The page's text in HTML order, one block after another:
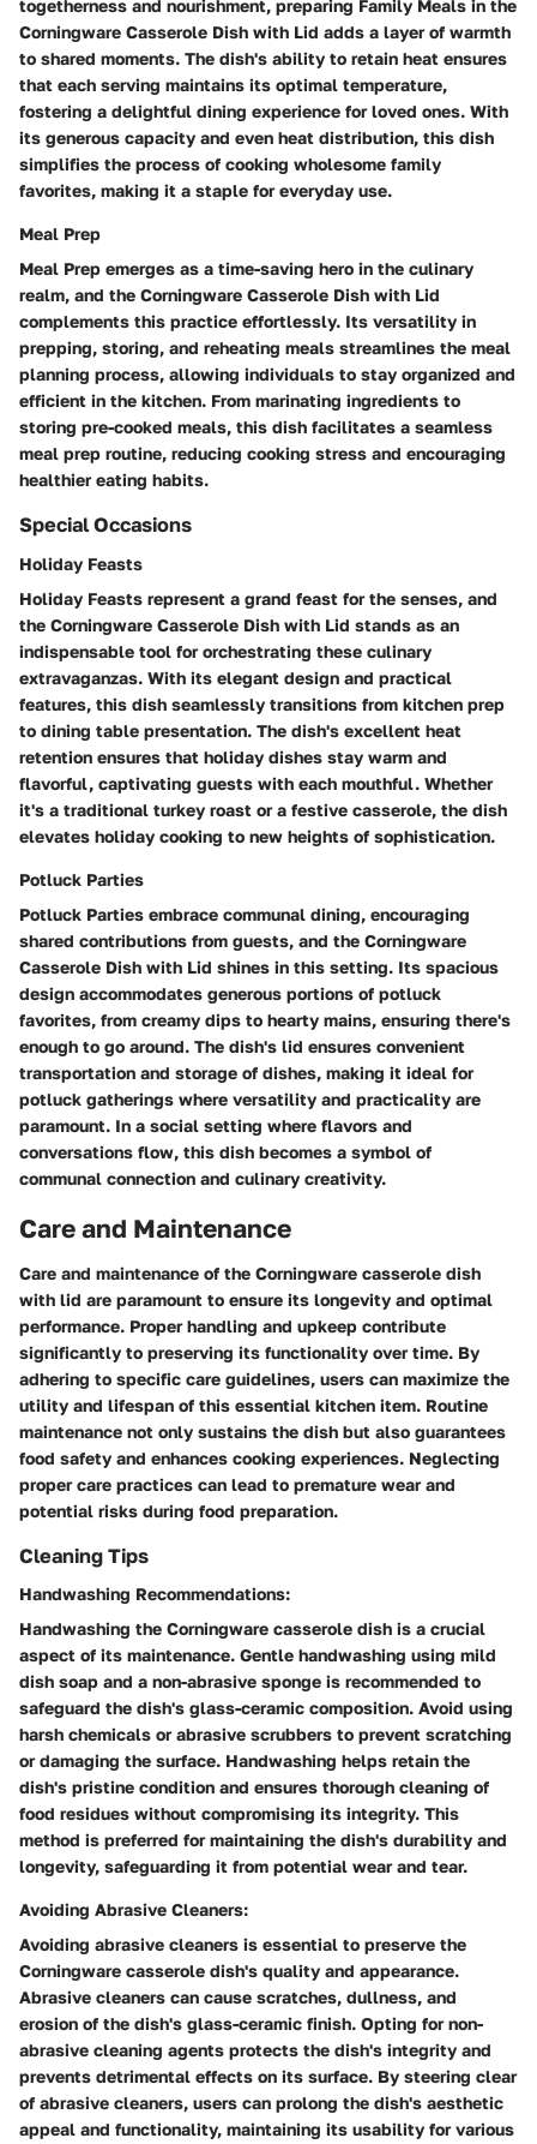
togetherness and nourishment, preparing Family Meals in the
Corningware Casserole Dish with Lid adds a layer of warmth
to shared moments. The dish's ability to retain heat ensures
that each serving maintains its optimal temperature,
fostering a delightful dining experience for loved ones. With
its generous capacity and even heat distribution, this dish
simplifies the process of cooking wholesome family
favorites, making it a staple for everyday use.
Meal Prep
Meal Prep emerges as a time-saving hero in the culinary
realm, and the Corningware Casserole Dish with Lid
complements this practice effortlessly. Its versatility in
prepping, storing, and reheating meals streamlines the meal
planning process, allowing individuals to stay organized and
efficient in the kitchen. From marinating ingredients to
storing pre-cooked meals, this dish facilitates a seamless
meal prep routine, reducing cooking stress and encouraging
healthier eating habits.
Special Occasions
Holiday Feasts
Holiday Feasts represent a grand feast for the senses, and
the Corningware Casserole Dish with Lid stands as an
indispensable tool for orchestrating these culinary
extravaganzas. With its elegant design and practical
features, this dish seamlessly transitions from kitchen prep
to dining table presentation. The dish's excellent heat
retention ensures that holiday dishes stay warm and
flavorful, captivating guests with each mouthful. Whether
it's a traditional turkey roast or a festive casserole, the dish
elevates holiday cooking to new heights of sophistication.
Potluck Parties
Potluck Parties embrace communal dining, encouraging
shared contributions from guests, and the Corningware
Casserole Dish with Lid shines in this setting. Its spacious
design accommodates generous portions of potluck
favorites, from creamy dips to hearty mains, ensuring there's
enough to go around. The dish's lid ensures convenient
transportation and storage of dishes, making it ideal for
potluck gatherings where versatility and practicality are
paramount. In a social setting where flavors and
conversations flow, this dish becomes a symbol of
communal connection and culinary creativity.
Care and Maintenance
Care and maintenance of the Corningware casserole dish
with lid are paramount to ensure its longevity and optimal
performance. Proper handling and upkeep contribute
significantly to preserving its functionality over time. By
adhering to specific care guidelines, users can maximize the
utility and lifespan of this essential kitchen item. Routine
maintenance not only sustains the dish but also guarantees
food safety and enhances cooking experiences. Neglecting
proper care practices can lead to premature wear and
potential risks during food preparation.
Cleaning Tips
Handwashing Recommendations:
Handwashing the Corningware casserole dish is a crucial
aspect of its maintenance. Gentle handwashing using mild
dish soap and a non-abrasive sponge is recommended to
safeguard the dish's glass-ceramic composition. Avoid using
harsh chemicals or abrasive scrubbers to prevent scratching
or damaging the surface. Handwashing helps retain the
dish's pristine condition and ensures thorough cleaning of
food residues without compromising its integrity. This
method is preferred for maintaining the dish's durability and
longevity, safeguarding it from potential wear and tear.
Avoiding Abrasive Cleaners:
Avoiding abrasive cleaners is essential to preserve the
Corningware casserole dish's quality and appearance.
Abrasive cleaners can cause scratches, dullness, and
erosion of the dish's glass-ceramic finish. Opting for non-
abrasive cleaning agents protects the dish's integrity and
prevents detrimental effects on its surface. By steering clear
of abrasive cleaners, users can prolong the dish's aesthetic
appeal and functionality, maintaining its usability for various